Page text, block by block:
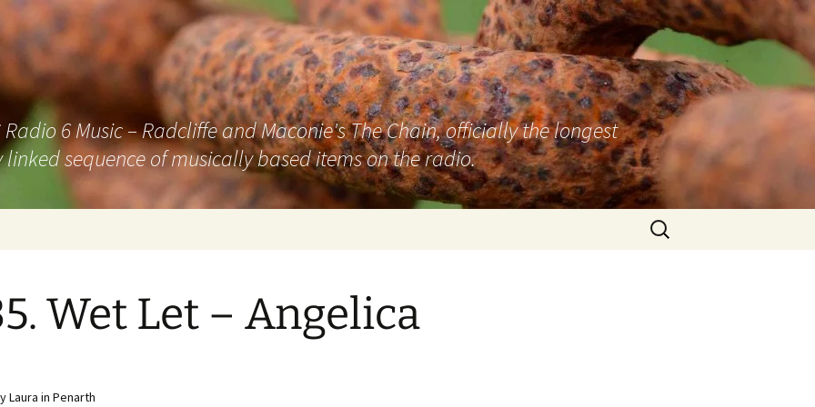
6 Music – Radcliffe and Maconie's The Chain, officially the longest
sequence of musically based items on the radio.
Search
for:
Wet Let – Angelica
Laura in Penarth